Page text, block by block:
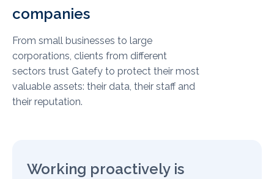
companies
From small businesses to large
corporations, clients from different
sectors trust Gatefy to protect their most
valuable assets: their data, their staff and
their reputation.
Working proactively is